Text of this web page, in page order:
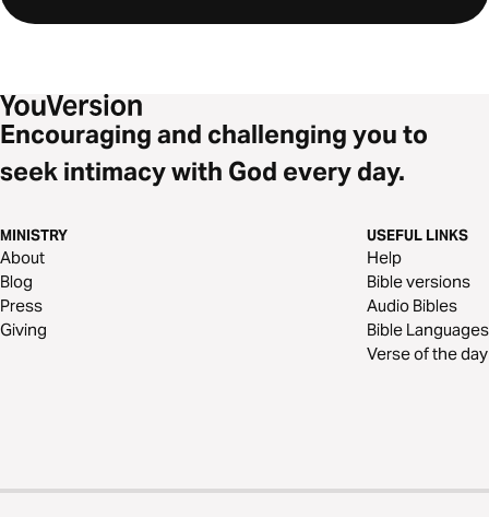
Encouraging and challenging you to
seek intimacy with God every day.
MINISTRY
About
Blog
Press
Giving
USEFUL LINKS
Help
Bible versions
Audio Bibles
Bible Languages
Verse of the day